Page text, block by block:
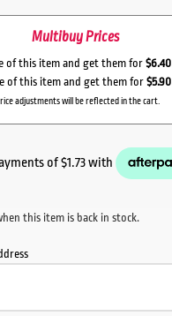
Multibuy Prices
of this item and get them for $6.40
of this item and get them for $5.90
adjustments will be reflected in the cart.
this item is back in stock.